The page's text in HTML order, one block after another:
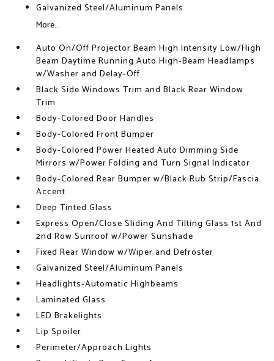
Galvanized Steel/Aluminum Panels
More...
Auto On/Off Projector Beam High Intensity Low/High
Beam Daytime Running Auto High-Beam Headlamps
w/Washer and Delay-Off
Black Side Windows Trim and Black Rear Window
Trim
Body-Colored Door Handles
Body-Colored Front Bumper
Body-Colored Power Heated Auto Dimming Side
Mirrors w/Power Folding and Turn Signal Indicator
Body-Colored Rear Bumper w/Black Rub Strip/Fascia
Accent
Deep Tinted Glass
Express Open/Close Sliding And Tilting Glass 1st And
2nd Row Sunroof w/Power Sunshade
Fixed Rear Window w/Wiper and Defroster
Galvanized Steel/Aluminum Panels
Headlights-Automatic Highbeams
Laminated Glass
LED Brakelights
Lip Spoiler
Perimeter/Approach Lights